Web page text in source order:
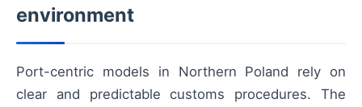
environment
Port-centric models in Northern Poland rely on
clear and predictable customs procedures. The